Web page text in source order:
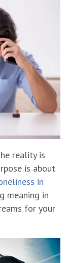
reality is
is about
in
meaning in
for your